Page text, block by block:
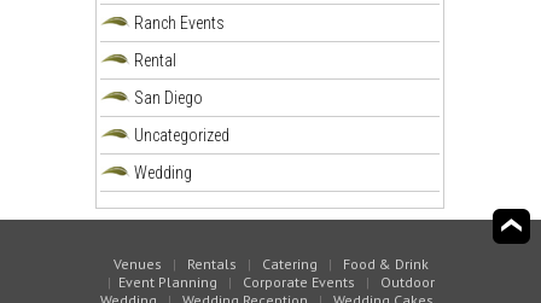
Ranch Events
Rental
San Diego
Uncategorized
Wedding
Venues | Rentals | Catering |
Food & Drink
| Event Planning | Corporate Events |
Outdoor